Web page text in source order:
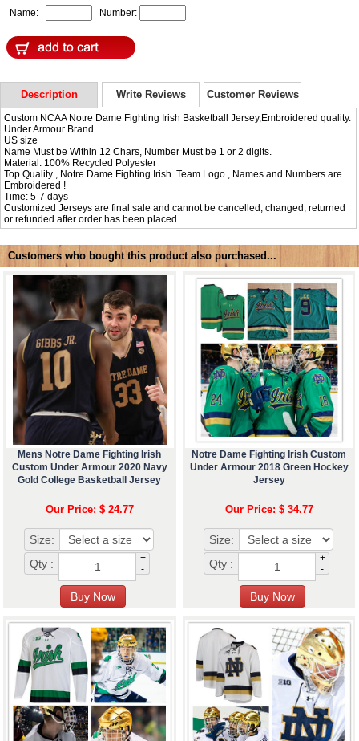
Name:
Number:
Description Write Reviews Customer Reviews
Custom NCAA Notre Dame Fighting Irish Basketball Jersey,Embroidered quality.
Under Armour Brand
US size
Name Must be Within 12 Chars, Number Must be 1 or 2 digits.
Material: 100% Recycled Polyester
Top Quality , Notre Dame Fighting Irish Team Logo , Names and Numbers are
Embroidered !
Time: 5-7 days
Customized Jerseys are final sale and cannot be cancelled, changed, returned
or refunded after order has been placed.
Customers who bought this product also purchased...
Mens Notre Dame Fighting Irish
Custom Under Armour 2020 Navy
Gold College Basketball Jersey
Our Price: $ 24.77
Size:
Qty :
+
-
Notre Dame Fighting Irish Custom
Under Armour 2018 Green Hockey
Jersey
Our Price: $ 34.77
Size:
Qty :
+
-